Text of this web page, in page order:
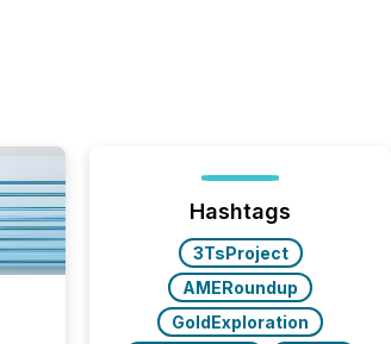
Hashtags
3TsProject
AMERoundup
GoldExploration